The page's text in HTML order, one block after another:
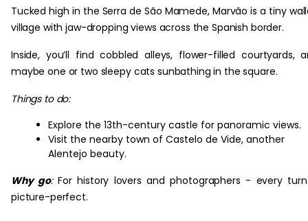
Tucked high in the Serra de São Mamede, Marvão is a tiny
village with jaw-dropping views across the Spanish border.
Inside, you’ll find cobbled alleys, flower-filled courtyards,
maybe one or two sleepy cats sunbathing in the square.
Things to do:
Explore the 13th-century castle for panoramic views.
Visit the nearby town of Castelo de Vide, another
Alentejo beauty.
Why go:For history lovers and photographers - every
picture-perfect.